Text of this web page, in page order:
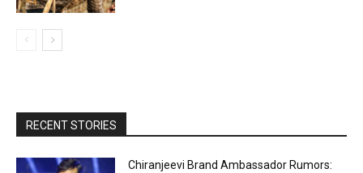
RECENT STORIES
Chiranjeevi Brand Ambassador Rumors: